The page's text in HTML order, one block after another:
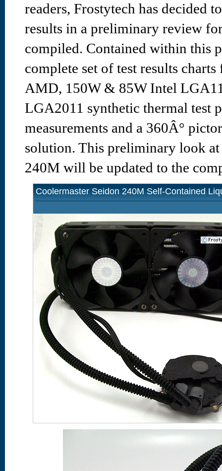
readers, Frostytech has decided
results in a preliminary review
compiled. Contained within this
complete set of test results
AMD, 150W & 85W Intel
LGA2011 synthetic thermal test
measurements and a 360Â°
solution. This preliminary look
240M will be updated to the
Coolermaster Seidon 240M Self-Contained